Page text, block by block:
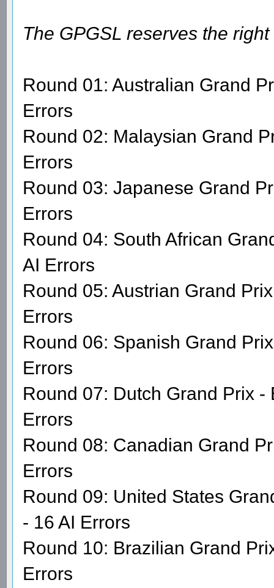
The GPGSL reserves the
Round 01: Australian Grand
Errors
Round 02: Malaysian Grand
Errors
Round 03: Japanese Grand
Errors
Round 04: South African
AI Errors
Round 05: Austrian Grand
Errors
Round 06: Spanish Grand
Errors
Round 07: Dutch Grand Prix
Errors
Round 08: Canadian Grand
Errors
Round 09: United States
- 16 AI Errors
Round 10: Brazilian Grand
Errors